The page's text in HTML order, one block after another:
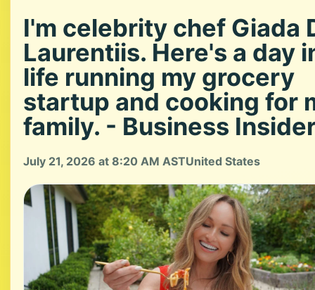
I'm celebrity chef Giada
Laurentiis. Here's a day
life running my grocery
startup and cooking for
family. - Business
July 21, 2026 at 8:20 AM ASTUnited States